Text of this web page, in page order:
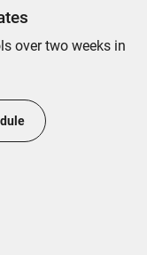
over two weeks in